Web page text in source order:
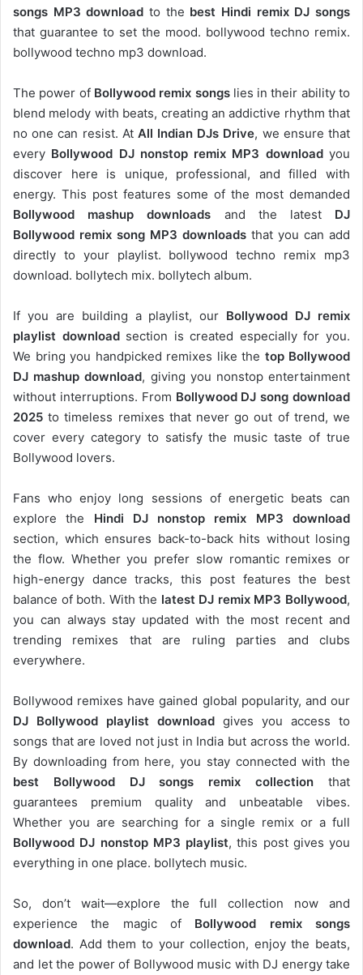
songs MP3 download to the best Hindi remix DJ songs
that guarantee to set the mood. bollywood techno remix.
bollywood techno mp3 download.
The power of Bollywood remix songslies in their ability to
blend melody with beats, creating an addictive rhythm that
no one can resist. At All Indian DJs Drive, we ensure that
every Bollywood DJ nonstop remix MP3 downloadyou
discover here is unique, professional, and filled with
energy. This post features some of the most demanded
Bollywood mashup downloads and the latest DJ
Bollywood remix song MP3 downloads that you can add
directly to your playlist. bollywood techno remix mp3
download. bollytech mix. bollytech album.
If you are building a playlist, our Bollywood DJ remix
playlist downloadsection is created especially for you.
We bring you handpicked remixes like the top Bollywood
DJ mashup download, giving you nonstop entertainment
without interruptions. From Bollywood DJ song download
2025 to timeless remixes that never go out of trend, we
cover every category to satisfy the music taste of true
Bollywood lovers.
Fans who enjoy long sessions of energetic beats can
explore the Hindi DJ nonstop remix MP3 download
section, which ensures back-to-back hits without losing
the flow. Whether you prefer slow romantic remixes or
high-energy dance tracks, this post features the best
balance of both. With the latest DJ remix MP3 Bollywood,
you can always stay updated with the most recent and
trending remixes that are ruling parties and clubs
everywhere.
Bollywood remixes have gained global popularity, and our
DJ Bollywood playlist download gives you access to
songs that are loved not just in India but across the world.
By downloading from here, you stay connected with the
best Bollywood DJ songs remix collection that
guarantees premium quality and unbeatable vibes.
Whether you are searching for a single remix or a full
Bollywood DJ nonstopMP3 playlist, this post gives you
everything in one place. bollytech music.
So, don’t wait—explore the full collection now and
experience the magic of Bollywood remix songs
download. Add them to your collection, enjoy the beats,
and let the power of Bollywood music with DJ energy take